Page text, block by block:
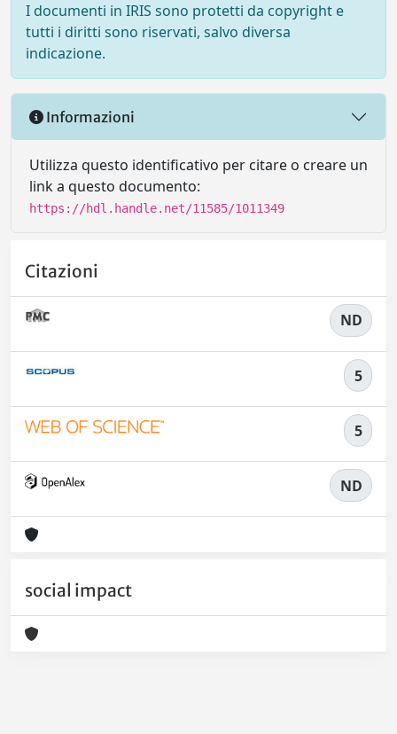
I documenti in IRIS sono protetti da copyright e
tutti i diritti sono riservati, salvo diversa
indicazione.
Informazioni
Utilizza questo identificativo per citare o creare un
link a questo documento:
https://hdl.handle.net/11585/1011349
Citazioni
ND
5
5
ND
social impact